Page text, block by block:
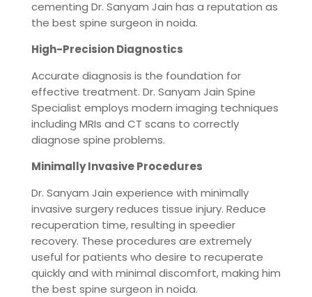
cementing Dr. Sanyam Jain has a reputation as
the best spine surgeon in noida.
High-Precision Diagnostics
Accurate diagnosis is the foundation for
effective treatment. Dr. Sanyam Jain Spine
Specialist employs modern imaging techniques
including MRIs and CT scans to correctly
diagnose spine problems.
Minimally Invasive Procedures
Dr. Sanyam Jain experience with minimally
invasive surgery reduces tissue injury. Reduce
recuperation time, resulting in speedier
recovery. These procedures are extremely
useful for patients who desire to recuperate
quickly and with minimal discomfort, making him
the best spine surgeon in noida.